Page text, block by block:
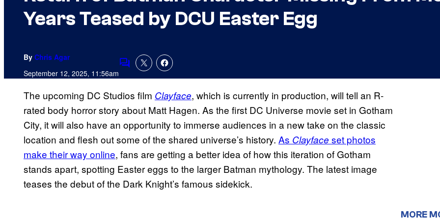
Years Teased by DCU Easter Egg
By Chris Agar
September 12, 2025, 11:56amComments
The upcoming DC Studios film Clayface, which is currently in production, will tell an R-
rated body horror story about Matt Hagen. As the first DC Universe movie set in Gotham
City, it will also have an opportunity to immerse audiences in a new take on the classic
location and flesh out some of the shared universe’s history. As Clayface set photos
make their way online, fans are getting a better idea of how this iteration of Gotham
stands apart, spotting Easter eggs to the larger Batman mythology. The latest image
teases the debut of the Dark Knight’s famous sidekick.
MORE